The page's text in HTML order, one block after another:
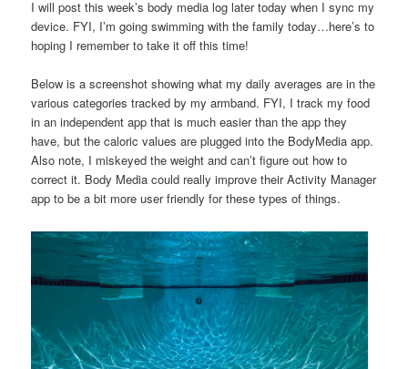
I will post this week’s body media log later today when I sync my
device. FYI, I’m going swimming with the family today…here’s to
hoping I remember to take it off this time!
Below is a screenshot showing what my daily averages are in the
various categories tracked by my armband. FYI, I track my food
in an independent app that is much easier than the app they
have, but the caloric values are plugged into the BodyMedia app.
Also note, I miskeyed the weight and can’t figure out how to
correct it. Body Media could really improve their Activity Manager
app to be a bit more user friendly for these types of things.